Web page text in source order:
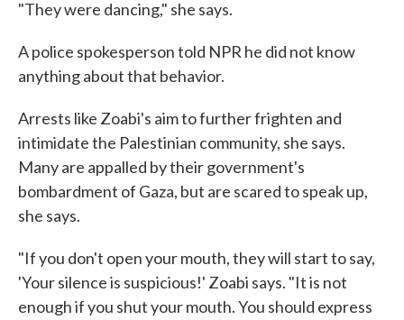
"They were dancing," she says.
A police spokesperson told NPR he did not know
anything about that behavior.
Arrests like Zoabi's aim to further frighten and
intimidate the Palestinian community, she says.
Many are appalled by their government's
bombardment of Gaza, but are scared to speak up,
she says.
"If you don't open your mouth, they will start to say,
'Your silence is suspicious!' Zoabi says. "It is not
enough if you shut your mouth. You should express